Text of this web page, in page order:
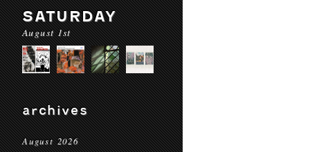
SATURDAY
August 1st
archives
August 2026